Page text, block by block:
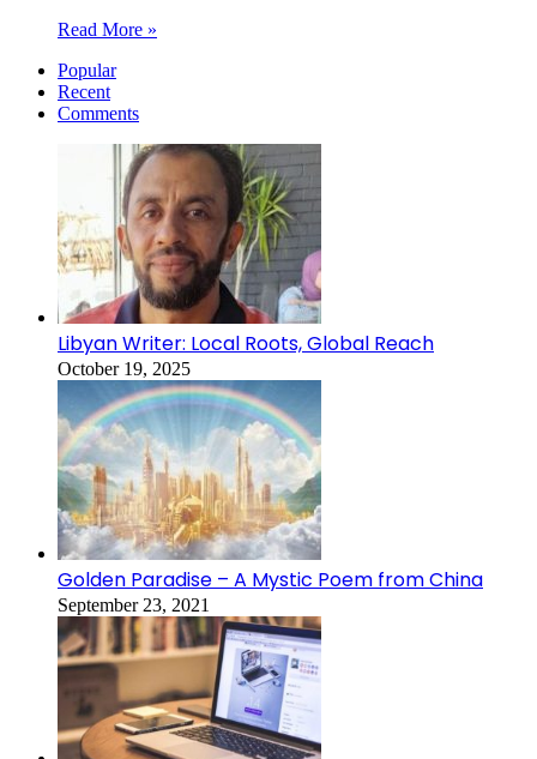
Read More »
Popular
Recent
Comments
Libyan Writer: Local Roots, Global Reach
October 19, 2025
Golden Paradise – A Mystic Poem from China
September 23, 2021